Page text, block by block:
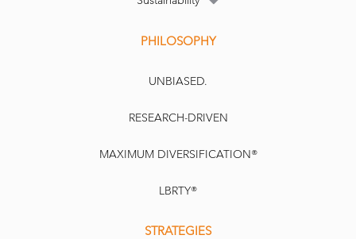
PHILOSOPHY
UNBIASED.
RESEARCH-DRIVEN
MAXIMUM DIVERSIFICATION®
LBRTY®
STRATEGIES